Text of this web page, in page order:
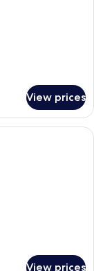
View prices
bed with white linens
View prices